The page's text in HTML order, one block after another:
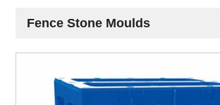
Fence Stone Moulds